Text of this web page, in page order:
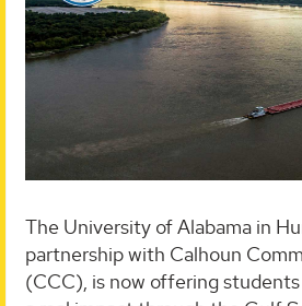
The University of Alabama in
partnership with Calhoun
(CCC), is now offering